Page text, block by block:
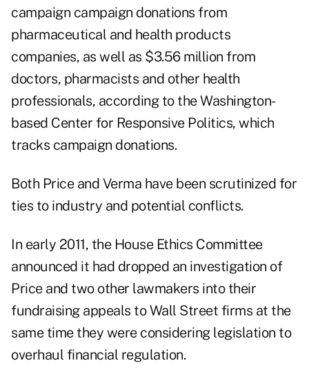
campaign campaign donations from
pharmaceutical and health products
companies, as well as $3.56 million from
doctors, pharmacists and other health
professionals, according to the Washington-
based Center for Responsive Politics, which
tracks campaign donations.
Both Price and Verma have been scrutinized for
ties to industry and potential conflicts.
In early 2011, the House Ethics Committee
announced it had dropped an investigation of
Price and two other lawmakers into their
fundraising appeals to Wall Street firms at the
same time they were considering legislation to
overhaul financial regulation.